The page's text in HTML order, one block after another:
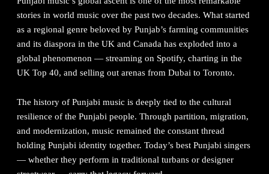
stories in world music over the past two decades. What started
as a regional genre beloved by Punjab’s farming communities
and its diaspora in the UK and Canada has exploded into a
global phenomenon — streaming on Spotify, charting in the
UK Top 40, and selling out arenas from Dubai to Toronto.
The history of Punjabi music is deeply tied to the cultural
resilience of the Punjabi people. Through partition, migration,
and modernization, music remained the constant thread
holding Punjabi identity together. Today’s best Punjabi singers
— whether they perform in traditional turbans or designer